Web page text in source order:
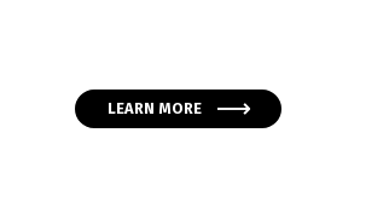
LEARN MORE